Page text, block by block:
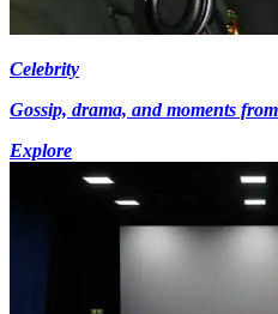
Celebrity
Gossip, drama, and moments
Explore